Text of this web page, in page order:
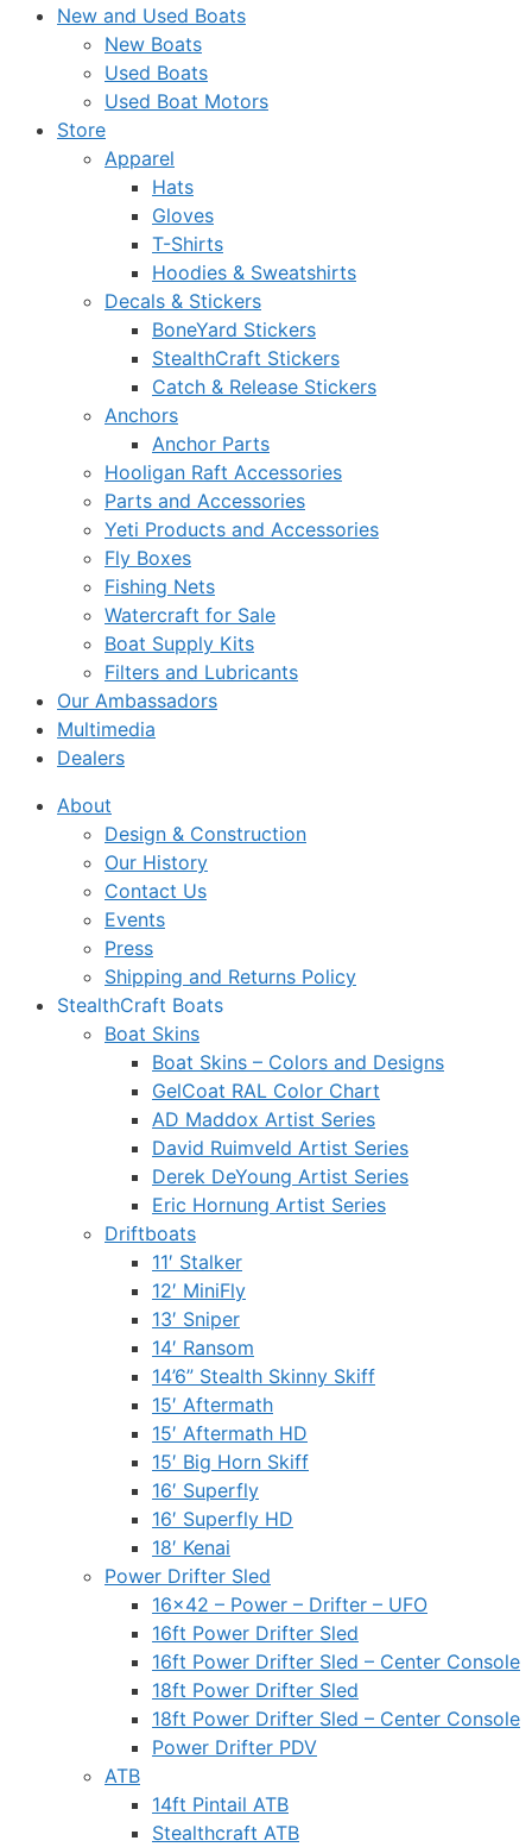
New and Used Boats
New Boats
Used Boats
Used Boat Motors
Store
Apparel
Hats
Gloves
T-Shirts
Hoodies & Sweatshirts
Decals & Stickers
BoneYard Stickers
StealthCraft Stickers
Catch & Release Stickers
Anchors
Anchor Parts
Hooligan Raft Accessories
Parts and Accessories
Yeti Products and Accessories
Fly Boxes
Fishing Nets
Watercraft for Sale
Boat Supply Kits
Filters and Lubricants
Our Ambassadors
Multimedia
Dealers
About
Design & Construction
Our History
Contact Us
Events
Press
Shipping and Returns Policy
StealthCraft Boats
Boat Skins
Boat Skins – Colors and Designs
GelCoat RAL Color Chart
AD Maddox Artist Series
David Ruimveld Artist Series
Derek DeYoung Artist Series
Eric Hornung Artist Series
Driftboats
11′ Stalker
12′ MiniFly
13′ Sniper
14′ Ransom
14’6” Stealth Skinny Skiff
15′ Aftermath
15′ Aftermath HD
15′ Big Horn Skiff
16′ Superfly
16′ Superfly HD
18′ Kenai
Power Drifter Sled
16×42 – Power – Drifter – UFO
16ft Power Drifter Sled
16ft Power Drifter Sled – Center Console
18ft Power Drifter Sled
18ft Power Drifter Sled – Center Console
Power Drifter PDV
ATB
14ft Pintail ATB
Stealthcraft ATB